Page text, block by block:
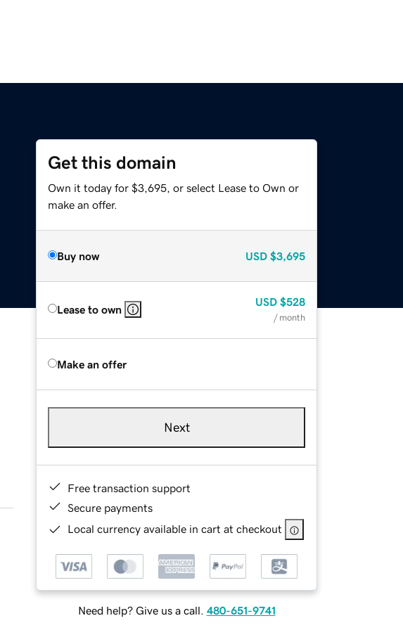
Get this domain
Own it today for $3,695, or select Lease to Own or
make an offer.
Buy now USD $3,695
Lease to own
USD $528
/ month
Make an offer
Next
Free transaction support
Secure payments
Local currency available in cart at checkout
Need help? Give us a call. 480-651-9741